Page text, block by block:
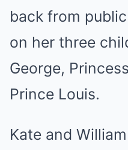
back from
on her three
George,
Prince Louis.
Kate and